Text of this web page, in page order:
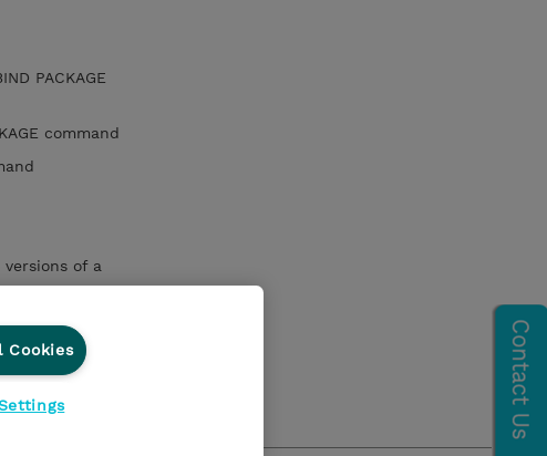
PACKAGE
command
of a
command with
Cookies